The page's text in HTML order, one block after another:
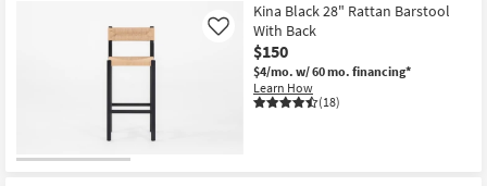
Kina Black 28" Rattan Barstool
With Back
$150
$4/mo. w/ 60 mo. financing*
Learn How
(18)
Like